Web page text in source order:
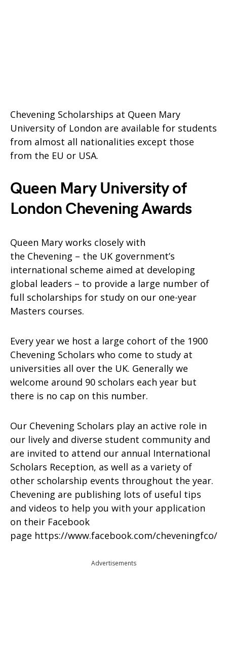
Chevening Scholarships at Queen Mary
University of London are available for students
from almost all nationalities except those
from the EU or USA.
Queen Mary University of
London Chevening Awards
Queen Mary works closely with
the Chevening – the UK government’s
international scheme aimed at developing
global leaders – to provide a large number of
full scholarships for study on our one-year
Masters courses.
Every year we host a large cohort of the 1900
Chevening Scholars who come to study at
universities all over the UK. Generally we
welcome around 90 scholars each year but
there is no cap on this number.
Our Chevening Scholars play an active role in
our lively and diverse student community and
are invited to attend our annual International
Scholars Reception, as well as a variety of
other scholarship events throughout the year.
Chevening are publishing lots of useful tips
and videos to help you with your application
on their Facebook
page https://www.facebook.com/cheveningfco/
Advertisements